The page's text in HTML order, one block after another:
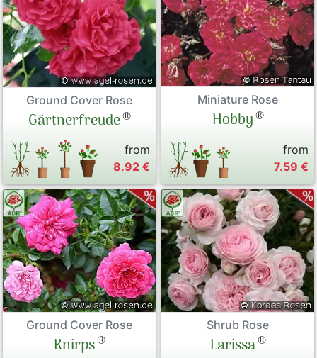
Ground Cover Rose
Gärtnerfreude®
from
8.92 €
Miniature Rose
Hobby®
from
7.59 €
Ground Cover Rose
Knirps®
Shrub Rose
Larissa®